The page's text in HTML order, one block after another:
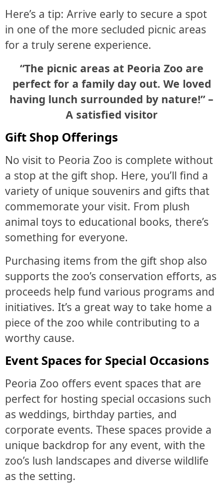
Here’s a tip: Arrive early to secure a spot
in one of the more secluded picnic areas
for a truly serene experience.
“The picnic areas at Peoria Zoo are
perfect for a family day out. We loved
having lunch surrounded by nature!” –
A satisfied visitor
Gift Shop Offerings
No visit to Peoria Zoo is complete without
a stop at the gift shop. Here, you’ll find a
variety of unique souvenirs and gifts that
commemorate your visit. From plush
animal toys to educational books, there’s
something for everyone.
Purchasing items from the gift shop also
supports the zoo’s conservation efforts, as
proceeds help fund various programs and
initiatives. It’s a great way to take home a
piece of the zoo while contributing to a
worthy cause.
Event Spaces for Special Occasions
Peoria Zoo offers event spaces that are
perfect for hosting special occasions such
as weddings, birthday parties, and
corporate events. These spaces provide a
unique backdrop for any event, with the
zoo’s lush landscapes and diverse wildlife
as the setting.